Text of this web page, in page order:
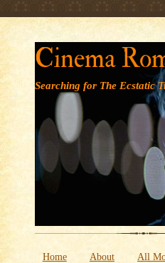
Cinema
Searching for The Ecstatic
Home About All